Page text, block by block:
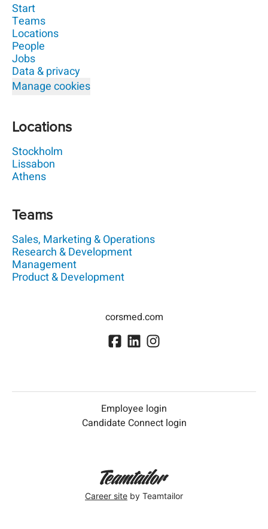
Start
Teams
Locations
People
Jobs
Data & privacy
Manage cookies
Locations
Stockholm
Lissabon
Athens
Teams
Sales, Marketing & Operations
Research & Development
Management
Product & Development
corsmed.com
Employee login
Candidate Connect login
Career site by Teamtailor